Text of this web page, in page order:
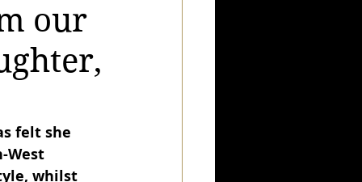
our
felt she
West
whilst